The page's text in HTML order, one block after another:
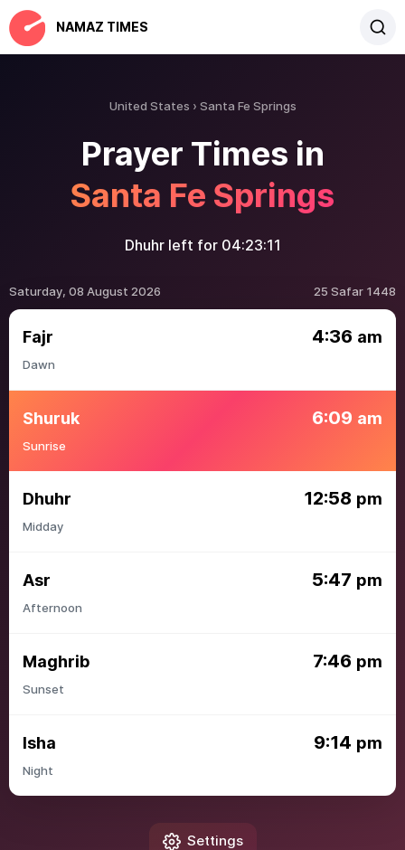
NAMAZ TIMES
United States Santa Fe Springs
Prayer Times in
Santa Fe Springs
Dhuhr left for 04:23:11
Saturday, 08 August 2026 25 Safar 1448
Fajr 4:36 am
Dawn
Shuruk 6:09 am
Sunrise
Dhuhr 12:58 pm
Midday
Asr 5:47 pm
Afternoon
Maghrib 7:46 pm
Sunset
Isha 9:14 pm
Night
Settings